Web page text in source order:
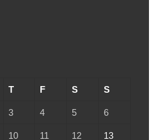
T F S S
3 4 5 6
10 11 12 13